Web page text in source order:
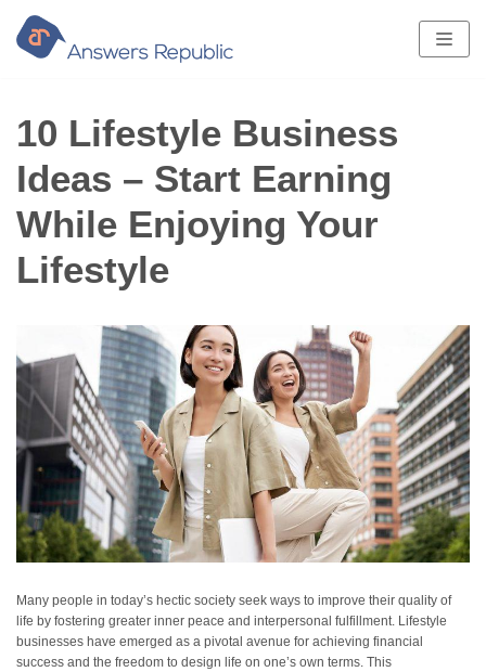
Skip
to
content
10 Lifestyle Business
Ideas – Start Earning
While Enjoying Your
Lifestyle
Many people in today’s hectic society seek ways to improve their quality of
life by fostering greater inner peace and interpersonal fulfillment. Lifestyle
businesses have emerged as a pivotal avenue for achieving financial
success and the freedom to design life on one’s own terms. This